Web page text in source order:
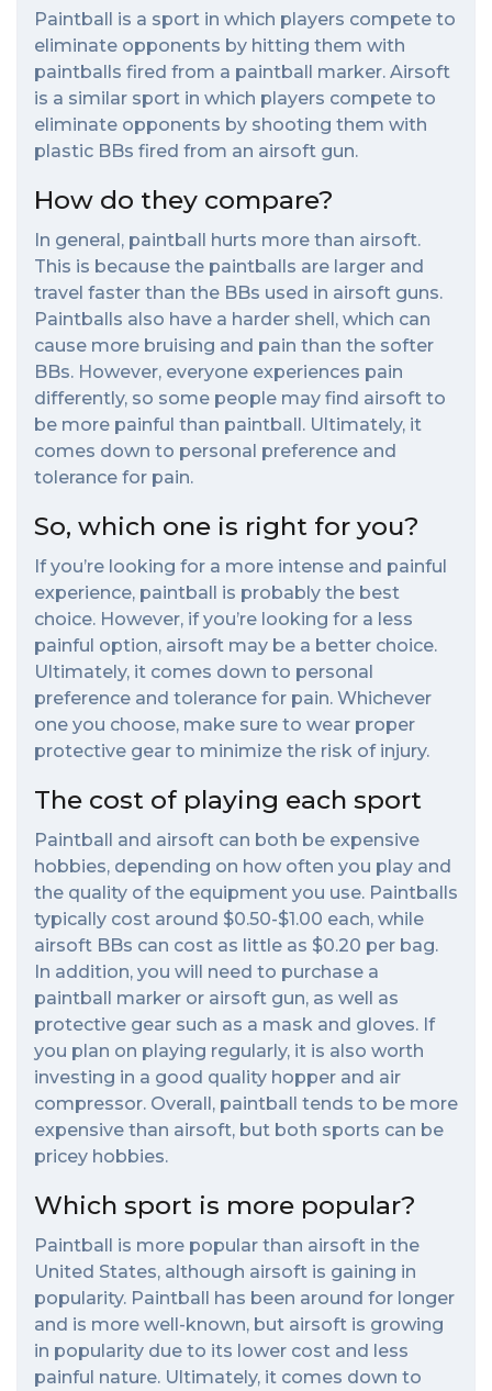
Paintball is a sport in which players compete to
eliminate opponents by hitting them with
paintballs fired from a paintball marker. Airsoft
is a similar sport in which players compete to
eliminate opponents by shooting them with
plastic BBs fired from an airsoft gun.
How do they compare?
In general, paintball hurts more than airsoft.
This is because the paintballs are larger and
travel faster than the BBs used in airsoft guns.
Paintballs also have a harder shell, which can
cause more bruising and pain than the softer
BBs. However, everyone experiences pain
differently, so some people may find airsoft to
be more painful than paintball. Ultimately, it
comes down to personal preference and
tolerance for pain.
So, which one is right for you?
If you’re looking for a more intense and painful
experience, paintball is probably the best
choice. However, if you’re looking for a less
painful option, airsoft may be a better choice.
Ultimately, it comes down to personal
preference and tolerance for pain. Whichever
one you choose, make sure to wear proper
protective gear to minimize the risk of injury.
The cost of playing each sport
Paintball and airsoft can both be expensive
hobbies, depending on how often you play and
the quality of the equipment you use. Paintballs
typically cost around $0.50-$1.00 each, while
airsoft BBs can cost as little as $0.20 per bag.
In addition, you will need to purchase a
paintball marker or airsoft gun, as well as
protective gear such as a mask and gloves. If
you plan on playing regularly, it is also worth
investing in a good quality hopper and air
compressor. Overall, paintball tends to be more
expensive than airsoft, but both sports can be
pricey hobbies.
Which sport is more popular?
Paintball is more popular than airsoft in the
United States, although airsoft is gaining in
popularity. Paintball has been around for longer
and is more well-known, but airsoft is growing
in popularity due to its lower cost and less
painful nature. Ultimately, it comes down to